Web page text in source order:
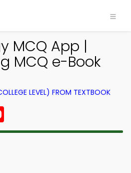
MCQ App |
MCQ e-Book
LEVEL) FROM TEXTBOOK